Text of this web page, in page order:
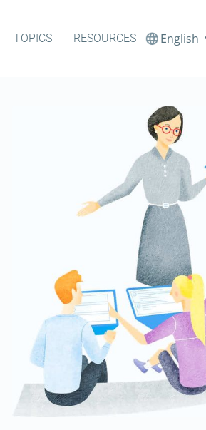
TOPICS RESOURCES English